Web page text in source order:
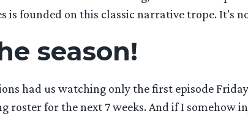
is founded on this classic narrative trope. It’s
season!
had us watching only the first episode
roster for the next 7 weeks. And if I